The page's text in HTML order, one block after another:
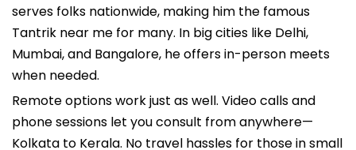
serves folks nationwide, making him the famous
Tantrik near me for many. In big cities like Delhi,
Mumbai, and Bangalore, he offers in-person meets
when needed.
Remote options work just as well. Video calls and
phone sessions let you consult from anywhere—
Kolkata to Kerala. No travel hassles for those in small